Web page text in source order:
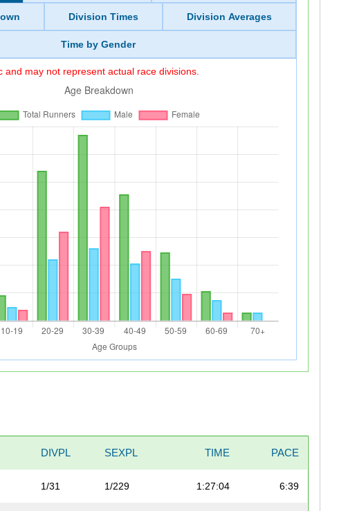
Division Times Division Averages
Time by Gender
and may not represent actual race divisions.
DIVPL SEXPL TIME PACE
1/31 1/229 1:27:04 6:39